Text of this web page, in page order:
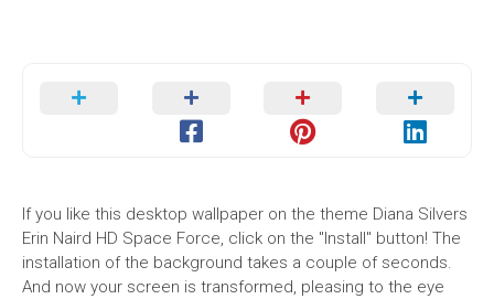
If you like this desktop wallpaper on the theme Diana Silvers
Erin Naird HD Space Force, click on the "Install" button! The
installation of the background takes a couple of seconds.
And now your screen is transformed, pleasing to the eye